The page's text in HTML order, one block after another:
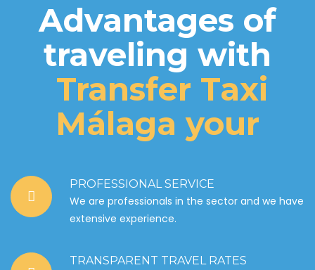
Advantages of
traveling with
Transfer Taxi
Málaga your
PROFESSIONAL SERVICE
We are professionals in the sector and we have
extensive experience.
TRANSPARENT TRAVEL RATES